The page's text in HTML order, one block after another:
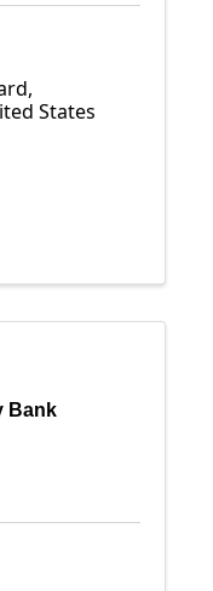
,
States
Bank